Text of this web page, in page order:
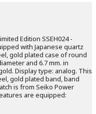
Edition SSEH024 -
with Japanese quartz
gold plated case of round
and 6.7 mm. in
Display type: analog. This
gold plated band, band
is from Seiko Power
are equipped: